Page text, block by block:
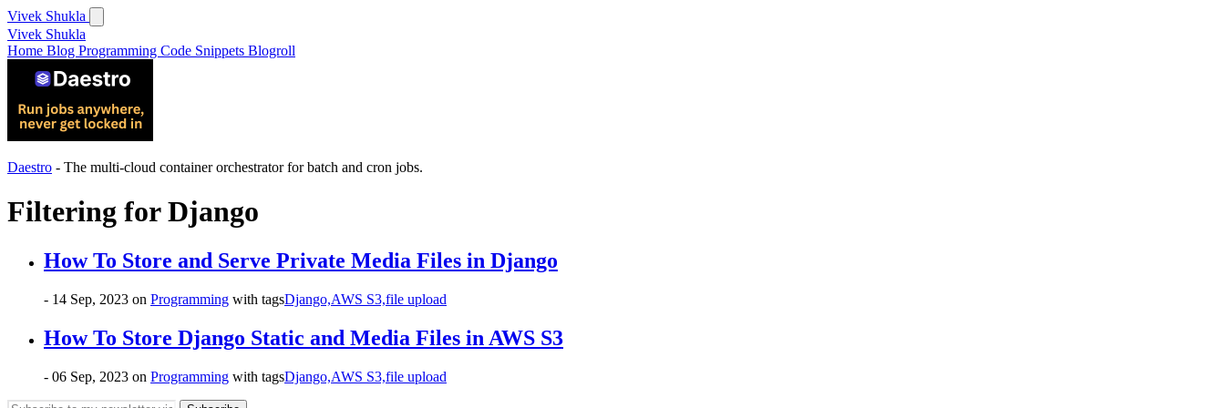
Vivek Shukla
Vivek Shukla
Home Blog Programming Code Snippets Blogroll
Daestro - The multi-cloud container orchestrator for batch and cron jobs.
Filtering forDjango
How To Store and Serve Private Media Files in Django
- 14 Sep, 2023 on Programming with tagsDjango,AWS S3,file upload
How To Store Django Static and Media Files in AWS S3
- 06 Sep, 2023 on Programming with tagsDjango,AWS S3,file upload